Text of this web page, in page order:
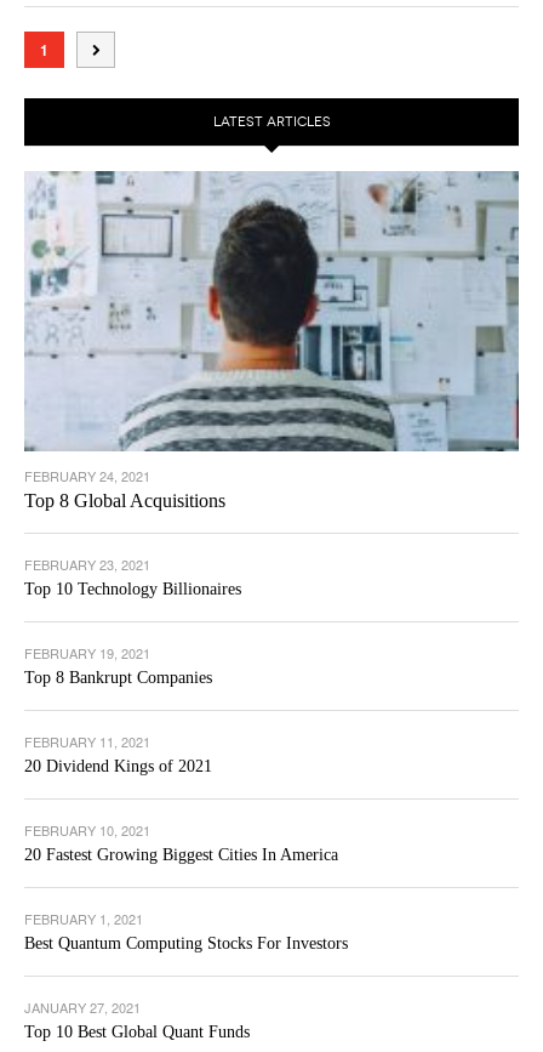
1
LATEST ARTICLES
FEBRUARY 24, 2021
Top 8 Global Acquisitions
FEBRUARY 23, 2021
Top 10 Technology Billionaires
FEBRUARY 19, 2021
Top 8 Bankrupt Companies
FEBRUARY 11, 2021
20 Dividend Kings of 2021
FEBRUARY 10, 2021
20 Fastest Growing Biggest Cities In America
FEBRUARY 1, 2021
Best Quantum Computing Stocks For Investors
JANUARY 27, 2021
Top 10 Best Global Quant Funds